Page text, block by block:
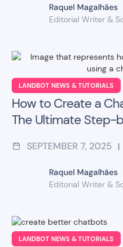
Raquel Magalhães
Editorial Writer &
LANDBOT NEWS & TUTORIALS
How to Create a
The Ultimate Step-
SEPTEMBER 7, 2025 |
Raquel Magalhães
Editorial Writer &
LANDBOT NEWS & TUTORIALS